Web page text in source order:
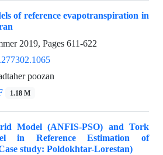
of reference evapotranspiration in
2019, Pages 611-622
poozan
1.18 M
Model (ANFIS-PSO) and Tork
in Reference Estimation of
study: Poldokhtar-Lorestan)